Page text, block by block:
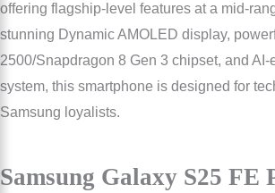
offering flagship-level features at a mid-
stunning Dynamic AMOLED display,
2500/Snapdragon 8 Gen 3 chipset, and
system, this smartphone is designed for
Samsung loyalists.
Samsung Galaxy S25 FE